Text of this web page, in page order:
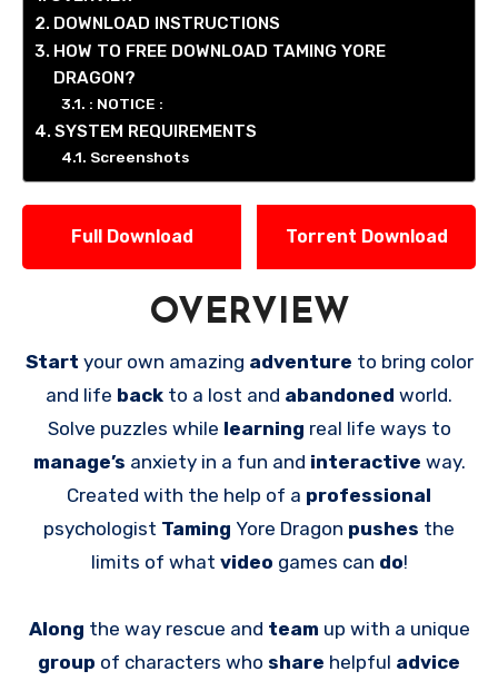
DOWNLOAD INSTRUCTIONS
HOW TO FREE DOWNLOAD TAMING YORE
DRAGON?
: NOTICE :
SYSTEM REQUIREMENTS
Screenshots
Full Download Torrent Download
OVERVIEW
Start your own amazing adventure to bring color
and life back to a lost and abandoned world.
Solve puzzles while learning real life ways to
manage’s anxiety in a fun and interactive way.
Created with the help of a professional
psychologist Taming Yore Dragon pushes the
limits of what video games can do!
Along the way rescue and team up with a unique
group of characters who share helpful advice